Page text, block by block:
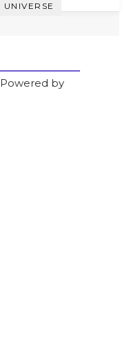
UNIVERSE
Powered by